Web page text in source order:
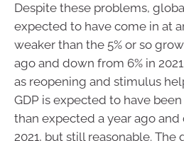
Despite these problems,
expected to have come in at
weaker than the 5% or so
ago and down from 6% in
as reopening and stimulus
GDP is expected to have
than expected a year ago and
2021, but still reasonable.